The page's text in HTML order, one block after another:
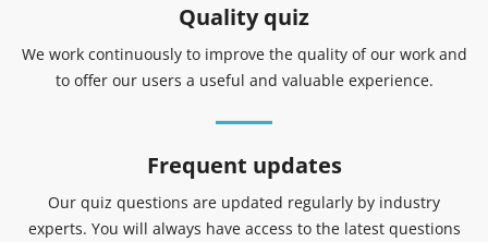
Quality quiz
We work continuously to improve the quality of our work and
to offer our users a useful and valuable experience.
Frequent updates
Our quiz questions are updated regularly by industry
experts. You will always have access to the latest questions